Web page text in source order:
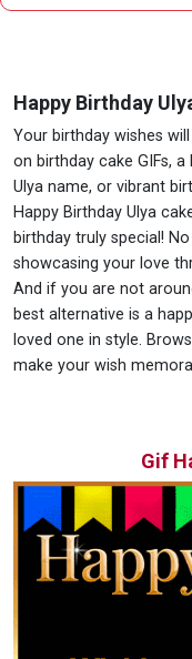
Happy Birthday
Your birthday wishes
on birthday cake GIFs,
Ulya name, or vibrant
Happy Birthday Ulya
birthday truly special!
showcasing your love
And if you are not
best alternative is a
loved one in style.
make your wish
Gif